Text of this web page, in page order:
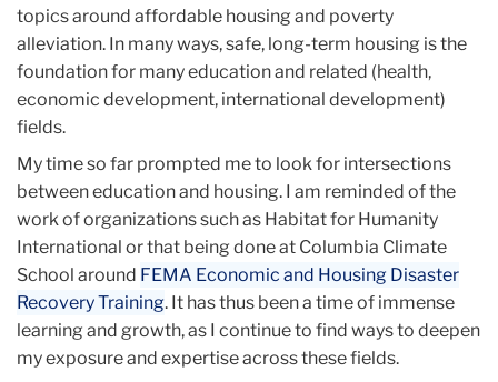
topics around affordable housing and poverty
alleviation. In many ways, safe, long-term housing is the
foundation for many education and related (health,
economic development, international development)
fields.
My time so far prompted me to look for intersections
between education and housing. I am reminded of the
work of organizations such as Habitat for Humanity
International or that being done at Columbia Climate
School around FEMA Economic and Housing Disaster
Recovery Training. It has thus been a time of immense
learning and growth, as I continue to find ways to deepen
my exposure and expertise across these fields.